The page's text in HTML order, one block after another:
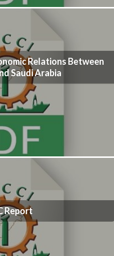
Relations Between
Saudi Arabia
Report